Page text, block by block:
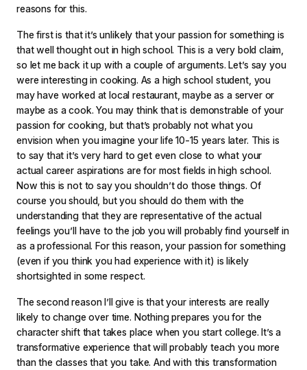
reasons for this.
The first is that it’s unlikely that your passion for something is
that well thought out in high school. This is a very bold claim,
so let me back it up with a couple of arguments. Let’s say you
were interesting in cooking. As a high school student, you
may have worked at local restaurant, maybe as a server or
maybe as a cook. You may think that is demonstrable of your
passion for cooking, but that’s probably not what you
envision when you imagine your life 10-15 years later. This is
to say that it’s very hard to get even close to what your
actual career aspirations are for most fields in high school.
Now this is not to say you shouldn’t do those things. Of
course you should, but you should do them with the
understanding that they are representative of the actual
feelings you’ll have to the job you will probably find yourself in
as a professional. For this reason, your passion for something
(even if you think you had experience with it) is likely
shortsighted in some respect.
The second reason I’ll give is that your interests are really
likely to change over time. Nothing prepares you for the
character shift that takes place when you start college. It’s a
transformative experience that will probably teach you more
than the classes that you take. And with this transformation